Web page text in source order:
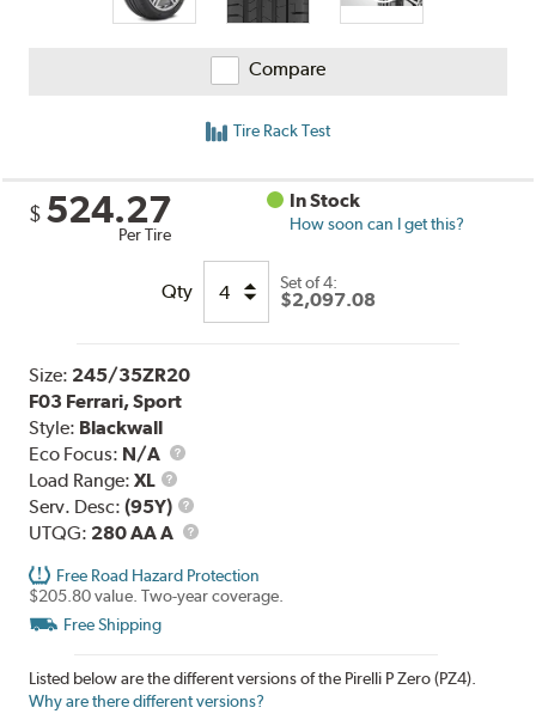
Compare
Tire Rack Test
$ 524.27
Per Tire
In Stock
How soon can I get this?
Qty Set of 4:
$2,097.08
Size: 245/35ZR20
F03 Ferrari, Sport
Style: Blackwall
Eco Focus: N/A
Load Range:XL
Load
Range
Serv. Desc:(95Y)
Service
Description
UTQG: 280 AA A UTQG
Free Road Hazard Protection
$205.80 value. Two-year coverage.
Free Shipping
Listed below are the different versions of the Pirelli P Zero (PZ4).
Why are there different versions?